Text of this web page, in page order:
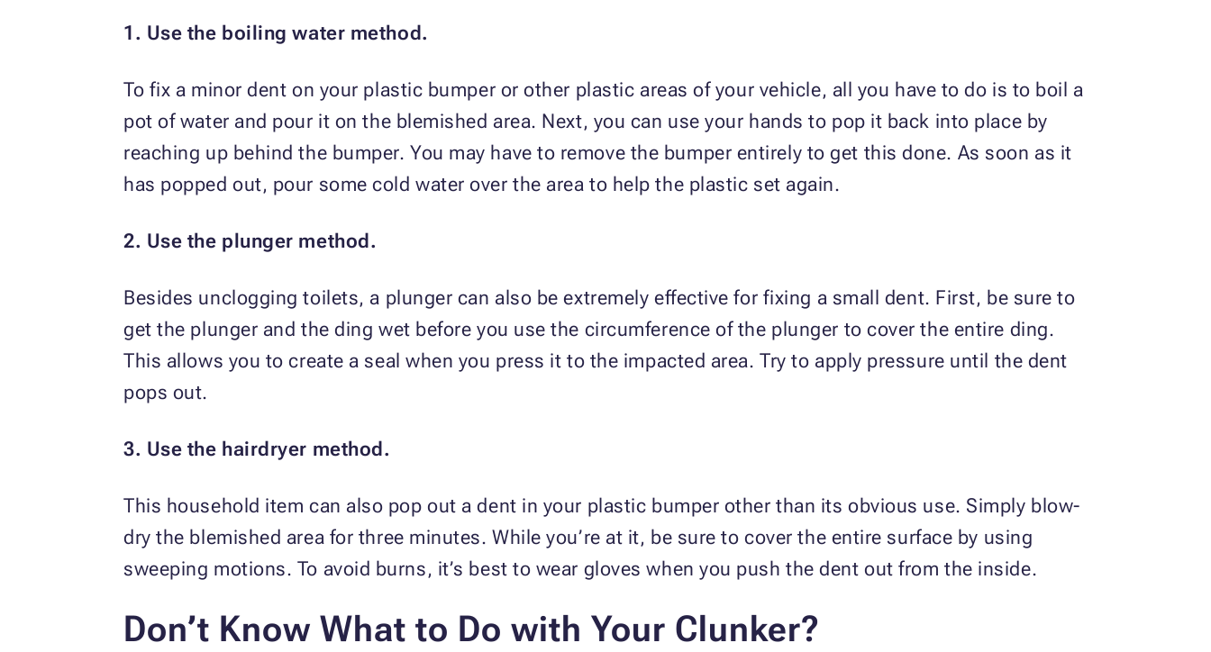
1. Use the boiling water method.
To fix a minor dent on your plastic bumper or other plastic areas of your vehicle, all you have to do is to boil a
pot of water and pour it on the blemished area. Next, you can use your hands to pop it back into place by
reaching up behind the bumper. You may have to remove the bumper entirely to get this done. As soon as it
has popped out, pour some cold water over the area to help the plastic set again.
2. Use the plunger method.
Besides unclogging toilets, a plunger can also be extremely effective for fixing a small dent. First, be sure to
get the plunger and the ding wet before you use the circumference of the plunger to cover the entire ding.
This allows you to create a seal when you press it to the impacted area. Try to apply pressure until the dent
pops out.
3. Use the hairdryer method.
This household item can also pop out a dent in your plastic bumper other than its obvious use. Simply blow-
dry the blemished area for three minutes. While you’re at it, be sure to cover the entire surface by using
sweeping motions. To avoid burns, it’s best to wear gloves when you push the dent out from the inside.
Don’t Know What to Do with Your Clunker?